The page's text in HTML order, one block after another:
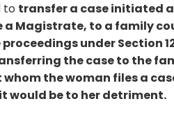
to transfer a case initiated
a Magistrate, to a family
under Section
the case to the
the woman files a
would be to her detriment.